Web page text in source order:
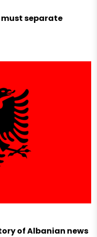
separate
of Albanian news